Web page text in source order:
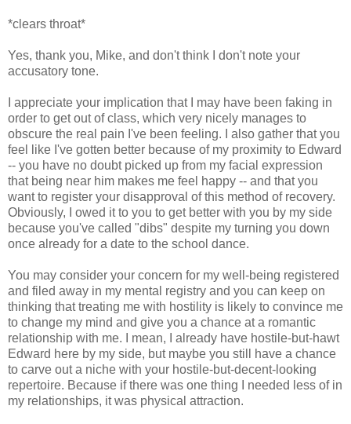
*clears throat*
Yes, thank you, Mike, and don't think I don't note your
accusatory tone.
I appreciate your implication that I may have been faking in
order to get out of class, which very nicely manages to
obscure the real pain I've been feeling. I also gather that you
feel like I've gotten better because of my proximity to Edward
-- you have no doubt picked up from my facial expression
that being near him makes me feel happy -- and that you
want to register your disapproval of this method of recovery.
Obviously, I owed it to you to get better with you by my side
because you've called "dibs" despite my turning you down
once already for a date to the school dance.
You may consider your concern for my well-being registered
and filed away in my mental registry and you can keep on
thinking that treating me with hostility is likely to convince me
to change my mind and give you a chance at a romantic
relationship with me. I mean, I already have hostile-but-hawt
Edward here by my side, but maybe you still have a chance
to carve out a niche with your hostile-but-decent-looking
repertoire. Because if there was one thing I needed less of in
my relationships, it was physical attraction.